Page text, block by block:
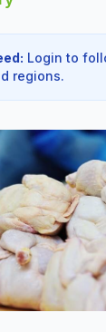
Login to
regions.